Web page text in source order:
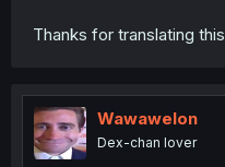
Thanks for translating
Wawawelon
Dex-chan lover